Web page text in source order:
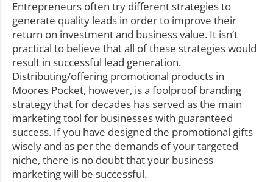
Entrepreneurs often try different strategies to
generate quality leads in order to improve their
return on investment and business value. It isn’t
practical to believe that all of these strategies would
result in successful lead generation.
Distributing/offering promotional products in
Moores Pocket, however, is a foolproof branding
strategy that for decades has served as the main
marketing tool for businesses with guaranteed
success. If you have designed the promotional gifts
wisely and as per the demands of your targeted
niche, there is no doubt that your business
marketing will be successful.